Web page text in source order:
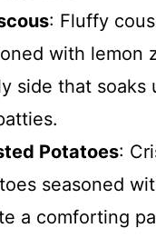
: Fluffy
with lemon
side that soaks
Potatoes:
seasoned
a comforting